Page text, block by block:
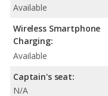
Available
Wireless Smartphone
Charging:
Available
Captain's seat:
N/A